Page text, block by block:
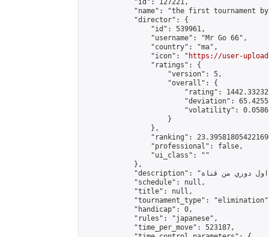
            "id": 127221,
"name": "the first tournament
            "director": {
                "id": 539961,
                "username": "Mr Go 66",
                "country": "ma",
                "icon": "
https://user-
                "ratings": {
                    "version": 5,
                    "overall": {
"rating":
"deviation":
"volatility":
                    }
                },
"ranking":
                "professional": false,
                "ui_class": ""
            },
            "description": "اول دوري من قناة \nMRGO66\nأتمنى لكم مباراة ممتعة",
            "schedule": null,
            "title": null,
"tournament_type":
            "handicap": 0,
            "rules": "japanese",
            "time_per_move": 523187,